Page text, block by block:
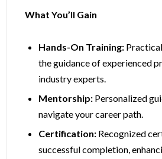
What You’ll Gain
Hands-On Training:
the guidance of experienced
industry experts.
Mentorship: Personalized
navigate your career path.
Certification: Recognized
successful completion,